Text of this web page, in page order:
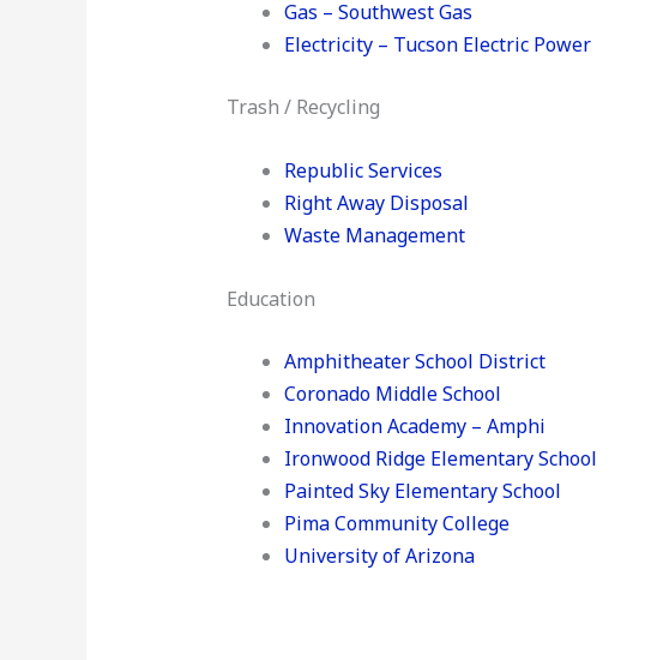
Gas – Southwest Gas
Electricity – Tucson Electric Power
Trash / Recycling
Republic Services
Right Away Disposal
Waste Management
Education
Amphitheater School District
Coronado Middle School
Innovation Academy – Amphi
Ironwood Ridge Elementary School
Painted Sky Elementary School
Pima Community College
University of Arizona